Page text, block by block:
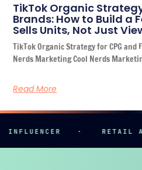
TikTok Organic
Brands: How to Build a
Sells Units, Not Just
TikTok Organic Strategy for CPG and
Nerds Marketing Cool Nerds
Read More
RETAIL